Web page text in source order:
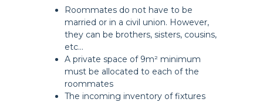
Roommates do not have to be
married or in a civil union. However,
they can be brothers, sisters, cousins,
etc…
A private space of 9m² minimum
must be allocated to each of the
roommates
The incoming inventory of fixtures